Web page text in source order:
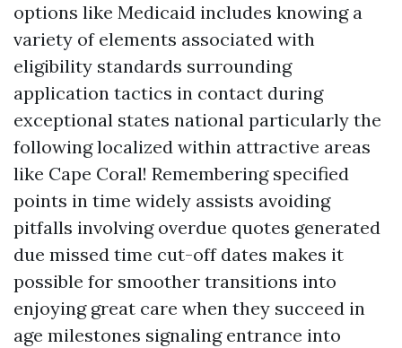
options like Medicaid includes knowing a
variety of elements associated with
eligibility standards surrounding
application tactics in contact during
exceptional states national particularly the
following localized within attractive areas
like Cape Coral! Remembering specified
points in time widely assists avoiding
pitfalls involving overdue quotes generated
due missed time cut-off dates makes it
possible for smoother transitions into
enjoying great care when they succeed in
age milestones signaling entrance into